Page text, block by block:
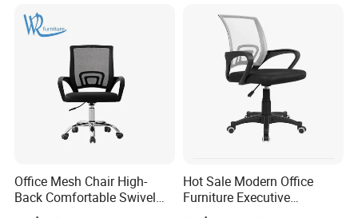
Office Mesh Chair High-
Back Comfortable Swivel
Visitors Chairs Office
Hot Sale Modern Office
Furniture Executive
Ergonomic Swivel